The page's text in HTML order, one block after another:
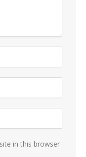
in this browser